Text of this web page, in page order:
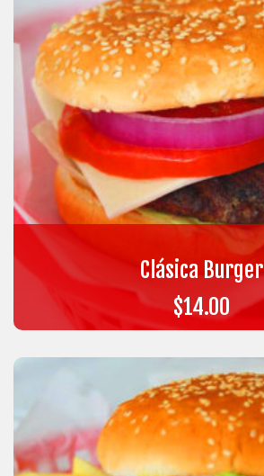
Clásica Burger
$14.00